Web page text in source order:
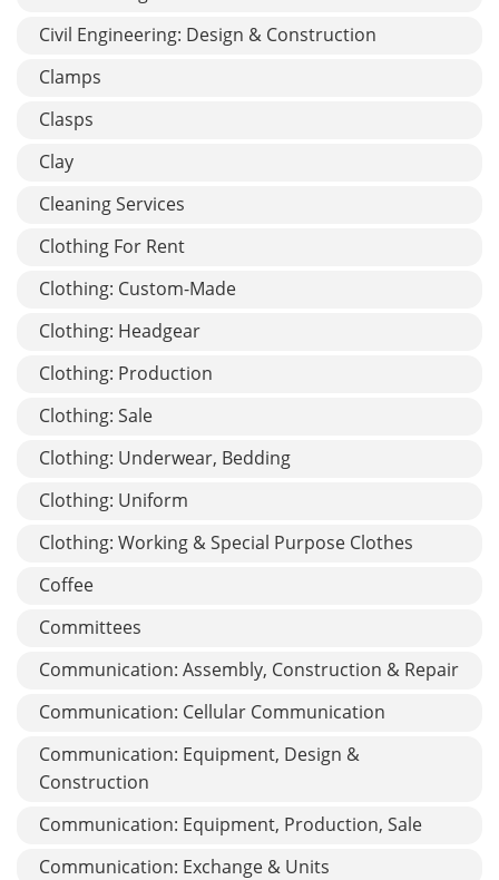
Civil Engineering: Design & Construction
Clamps
Clasps
Clay
Cleaning Services
Clothing For Rent
Clothing: Custom-Made
Clothing: Headgear
Clothing: Production
Clothing: Sale
Clothing: Underwear, Bedding
Clothing: Uniform
Clothing: Working & Special Purpose Clothes
Coffee
Committees
Communication: Assembly, Construction & Repair
Communication: Cellular Communication
Communication: Equipment, Design &
Construction
Communication: Equipment, Production, Sale
Communication: Exchange & Units